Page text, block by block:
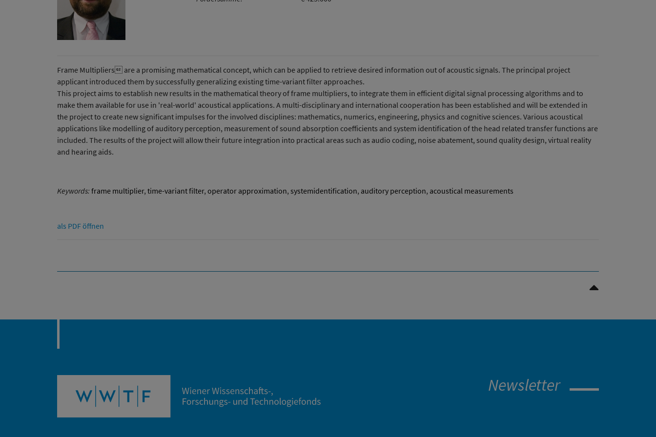
Frame Multipliers are a promising mathematical concept, which can be applied to retrieve desired information out of acoustic signals. The principal project
applicant introduced them by successfully generalizing existing time-variant filter approaches.
This project aims to establish new results in the mathematical theory of frame multipliers, to integrate them in efficient digital signal processing algorithms and to
make them available for use in 'real-world' acoustical applications. A multi-disciplinary and international cooperation has been established and will be extended in
the project to create new significant impulses for the involved disciplines: mathematics, numerics, engineering, physics and cognitive sciences. Various acoustical
applications like modelling of auditory perception, measurement of sound absorption coefficients and system identification of the head related transfer functions are
included. The results of the project will allow their future integration into practical areas such as audio coding, noise abatement, sound quality design, virtual reality
and hearing aids.
Keywords: frame multiplier, time-variant filter, operator approximation, systemidentification, auditory perception, acoustical measurements
als PDF öffnen
Nach oben Scrollen
Newsletter